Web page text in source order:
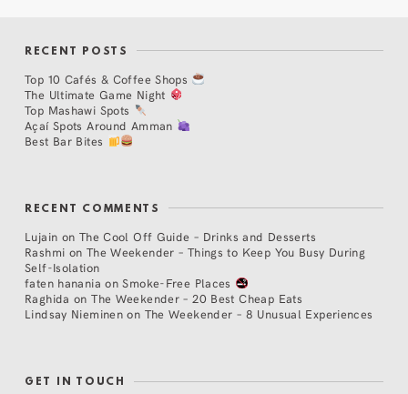
RECENT POSTS
Top 10 Cafés & Coffee Shops
The Ultimate Game Night
Top Mashawi Spots
Açaí Spots Around Amman
Best Bar Bites
RECENT COMMENTS
Lujain on The Cool Off Guide – Drinks and Desserts
Rashmi on The Weekender – Things to Keep You Busy During
Self-Isolation
faten hanania onSmoke-Free Places
Raghida onThe Weekender – 20 Best Cheap Eats
Lindsay Nieminen on The Weekender – 8 Unusual Experiences
GET IN TOUCH